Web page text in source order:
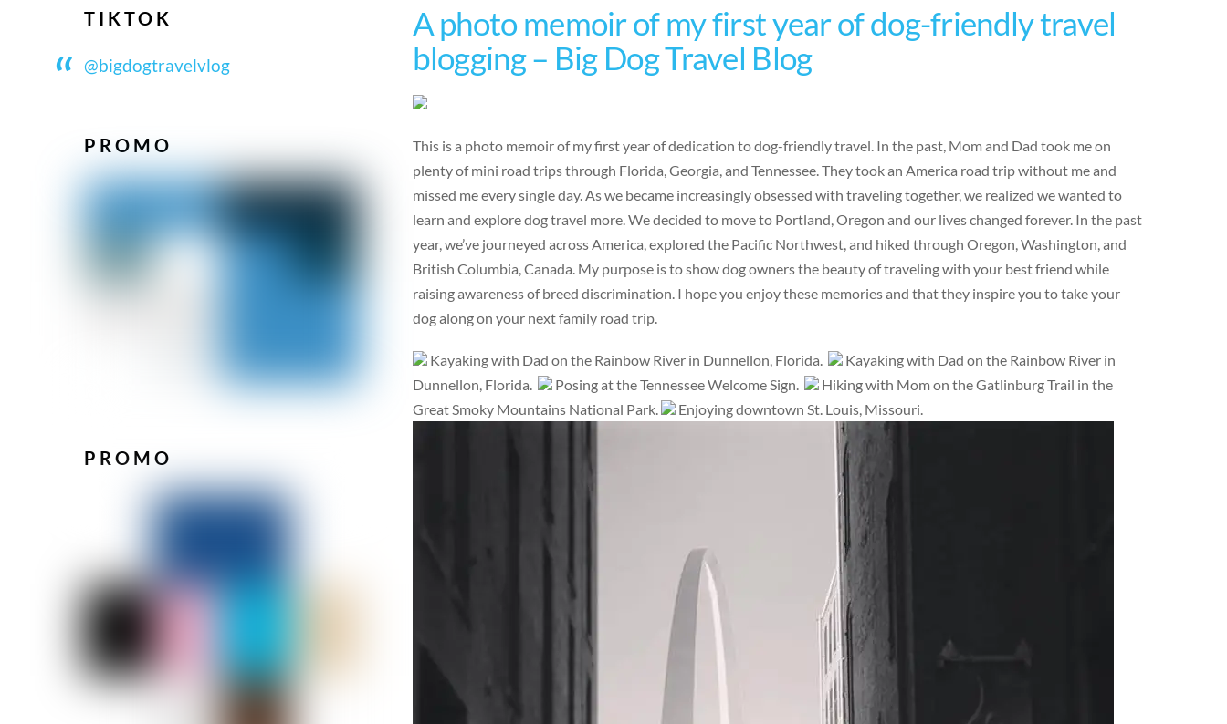
A photo memoir of my first year of dog-friendly travel
blogging – Big Dog Travel Blog
This is a photo memoir of my first year of dedication to dog-friendly travel. In the past, Mom and Dad took me on
plenty of mini road trips through Florida, Georgia, and Tennessee. They took an America road trip without me and
missed me every single day. As we became increasingly obsessed with traveling together, we realized we wanted to
learn and explore dog travel more. We decided to move to Portland, Oregon and our lives changed forever. In the past
year, we’ve journeyed across America, explored the Pacific Northwest, and hiked through Oregon, Washington, and
British Columbia, Canada. My purpose is to show dog owners the beauty of traveling with your best friend while
raising awareness of breed discrimination. I hope you enjoy these memories and that they inspire you to take your
dog along on your next family road trip.
Kayaking with Dad on the Rainbow River in Dunnellon, Florida.
Kayaking with Dad on the Rainbow River in
Dunnellon, Florida.
Posing at the Tennessee Welcome Sign.
Hiking with Mom on the Gatlinburg Trail in the
Great Smoky Mountains National Park.
Enjoying downtown St. Louis, Missouri.
TIKTOK
@bigdogtravelvlog
PROMO
PROMO